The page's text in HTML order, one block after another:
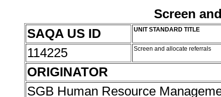
Screen
SAQA US ID
UNIT STANDARD TITLE
114225 Screen and allocate referrals
ORIGINATOR
SGB Human Resource